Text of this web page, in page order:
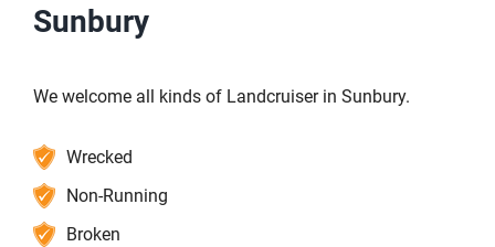
Sunbury
We welcome all kinds of Landcruiser in Sunbury.
Wrecked
Non-Running
Broken